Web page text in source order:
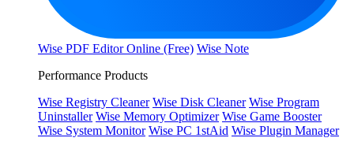
Wise PDF Editor Online (Free) Wise Note
Performance Products
Wise Registry Cleaner Wise Disk Cleaner Wise Program
Uninstaller Wise Memory Optimizer Wise Game Booster
Wise System Monitor Wise PC 1stAid Wise Plugin Manager